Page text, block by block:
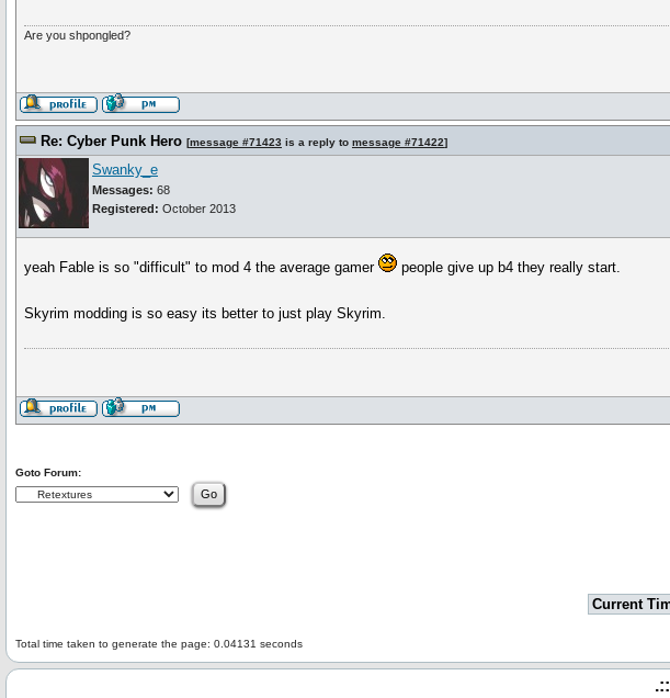
Are you shpongled?
Re: Cyber Punk Hero [message #71423 is a reply to message #71422]
Swanky_e
Messages: 68
Registered: October 2013
yeah Fable is so "difficult" to mod 4 the average gamer people give up b4 they really start.
Skyrim modding is so easy its better to just play Skyrim.
Goto Forum:
Current
Total time taken to generate the page: 0.04131 seconds
.::